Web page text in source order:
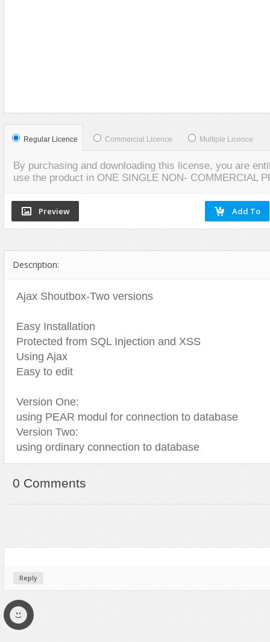
Regular Licence Commercial Licence Multiple Licence
By purchasing and downloading this license, you are
use the product in ONE SINGLE NON- COMMERCIAL
Description:
Ajax Shoutbox-Two versions
Easy Installation
Protected from SQL Injection and XSS
Using Ajax
Easy to edit
Version One:
using PEAR modul for connection to database
Version Two:
using ordinary connection to database
0 Comments
Reply